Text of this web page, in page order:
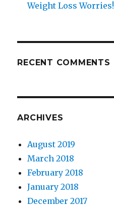
Weight Loss Worries!
RECENT COMMENTS
ARCHIVES
August 2019
March 2018
February 2018
January 2018
December 2017